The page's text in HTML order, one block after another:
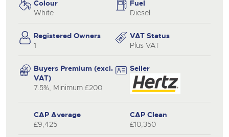
Colour
White
Fuel
Diesel
Registered Owners
1
VAT Status
Plus VAT
Buyers Premium (excl.
VAT)
7.5%, Minimum £200
Seller
CAP Average
£9,425
CAP Clean
£10,350